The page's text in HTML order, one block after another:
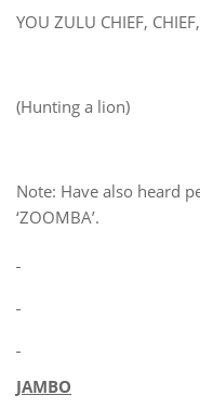
YOU ZULU CHIEF,
(Hunting a lion)
Note: Have also heard
‘ZOOMBA’.
JAMBO